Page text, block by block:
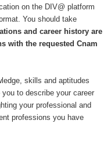
on the DIV@ platform
You should take
and career history are
with the requested Cnam
skills and aptitudes
to describe your career
your professional and
professions you have